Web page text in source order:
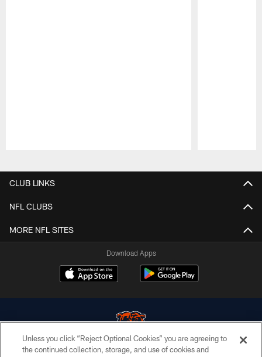
CLUB LINKS
NFL CLUBS
MORE NFL SITES
Download Apps
Unless you click “Reject Optional Cookies” you are agreeing to
the continued collection, storage, and use of cookies and